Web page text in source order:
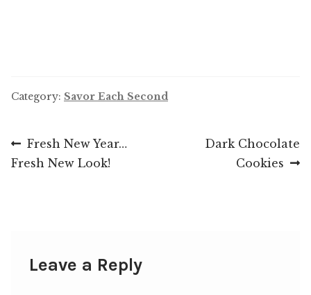
Category: Savor Each Second
Post
navigation
Previous
post:
Fresh New Year…
Fresh New Look!
Next
Dark Chocolate
Cookies
Leave a Reply